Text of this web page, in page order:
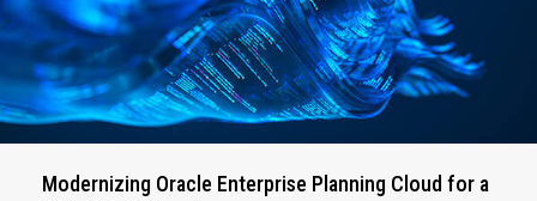
Modernizing Oracle Enterprise Planning Cloud for a